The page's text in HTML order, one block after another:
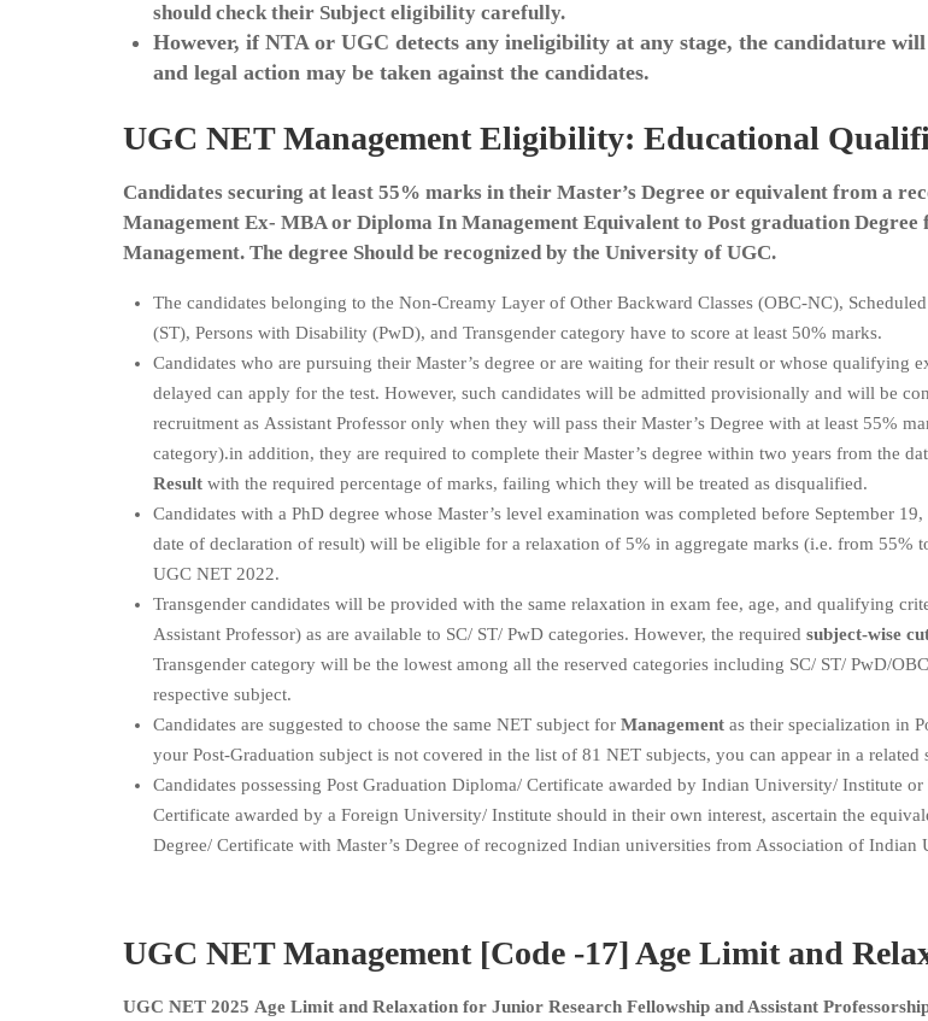
should check their Subject eligibility carefully.
However, if NTA or UGC detects any ineligibility at any stage, the candidature will
and legal action may be taken against the candidates.
UGC NET Management Eligibility: Educational
Candidates securing at least 55% marks in their Master’s Degree or equivalent from a
Management Ex- MBA or Diploma In Management Equivalent to Post graduation Degree
Management. The degree Should be recognized by the University of UGC.
The candidates belonging to the Non-Creamy Layer of Other Backward Classes (OBC-NC),
(ST), Persons with Disability (PwD), and Transgender category have to score at least 50% marks.
Candidates who are pursuing their Master’s degree or are waiting for their result or whose qualifying
delayed can apply for the test. However, such candidates will be admitted provisionally and will be
recruitment as Assistant Professor only when they will pass their Master’s Degree with at least 55%
category).in addition, they are required to complete their Master’s degree within two years from the
Result with the required percentage of marks, failing which they will be treated as disqualified.
Candidates with a PhD degree whose Master’s level examination was completed before September
date of declaration of result) will be eligible for a relaxation of 5% in aggregate marks (i.e. from 55%
UGC NET 2022.
Transgender candidates will be provided with the same relaxation in exam fee, age, and qualifying
Assistant Professor) as are available to SC/ ST/ PwD categories. However, the required subject-wise
Transgender category will be the lowest among all the reserved categories including SC/ ST/ PwD/
respective subject.
Candidates are suggested to choose the same NET subject for Management as their specialization in
your Post-Graduation subject is not covered in the list of 81 NET subjects, you can appear in a related
Candidates possessing Post Graduation Diploma/ Certificate awarded by Indian University/ Institute
Certificate awarded by a Foreign University/ Institute should in their own interest, ascertain the
Degree/ Certificate with Master’s Degree of recognized Indian universities from Association of
UGC NET Management [Code -17] Age Limit and
UGC NET 2025 Age Limit and Relaxation for Junior Research Fellowship and Assistant